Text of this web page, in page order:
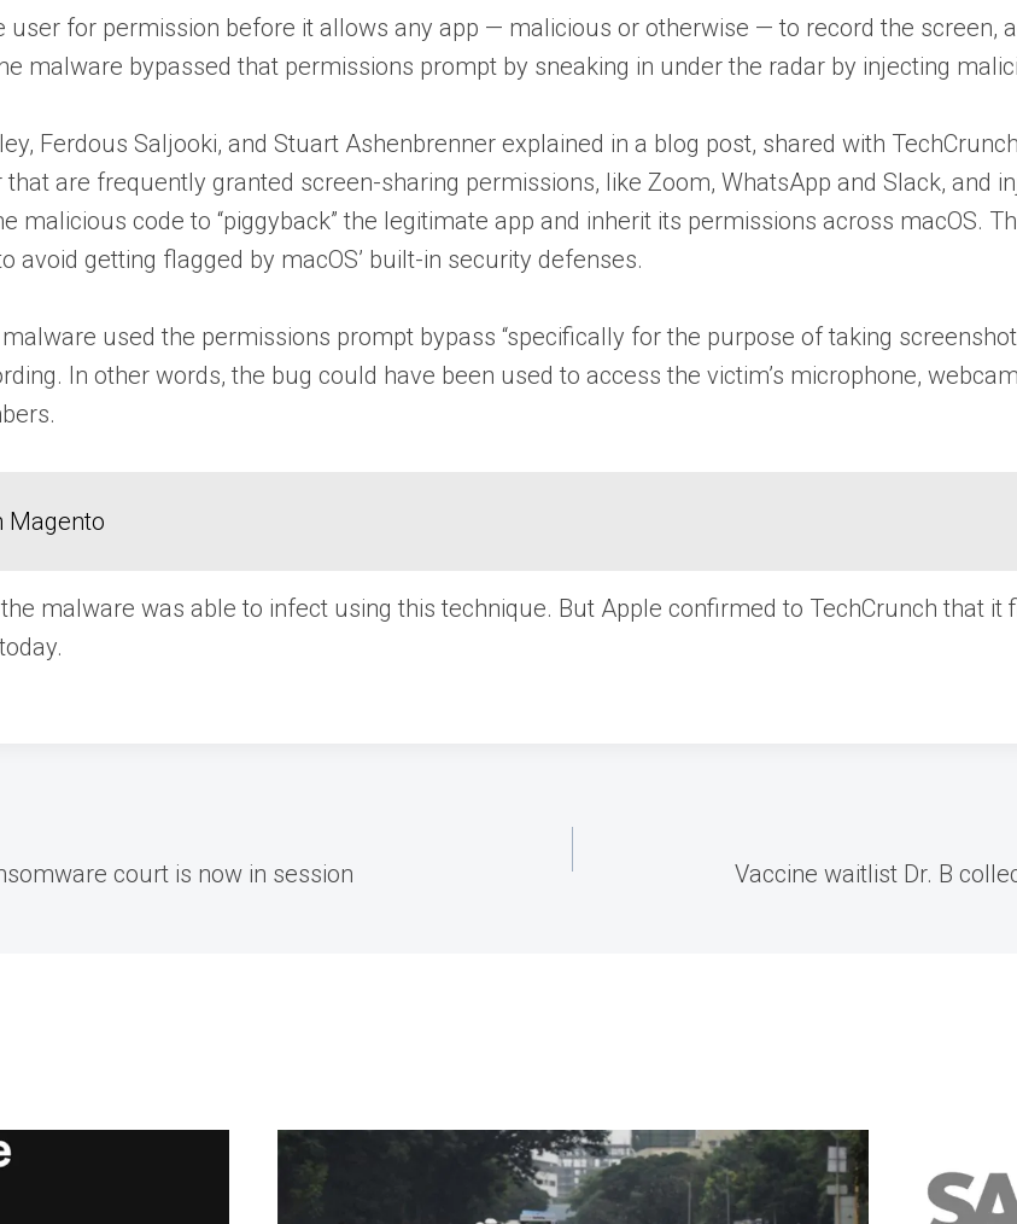
user for permission before it allows any app — malicious or otherwise — to record the screen,
malware bypassed that permissions prompt by sneaking in under the radar by injecting
Ferdous Saljooki, and Stuart Ashenbrenner explained in a blog post, shared with
that are frequently granted screen-sharing permissions, like Zoom, WhatsApp and Slack, and
malicious code to “piggyback” the legitimate app and inherit its permissions across macOS.
avoid getting flagged by macOS’ built-in security defenses.
used the permissions prompt bypass “specifically for the purpose of taking
In other words, the bug could have been used to access the victim’s microphone,
Magento
malware was able to infect using this technique. But Apple confirmed to TechCrunch that it
court is now in session Vaccine waitlist Dr. B